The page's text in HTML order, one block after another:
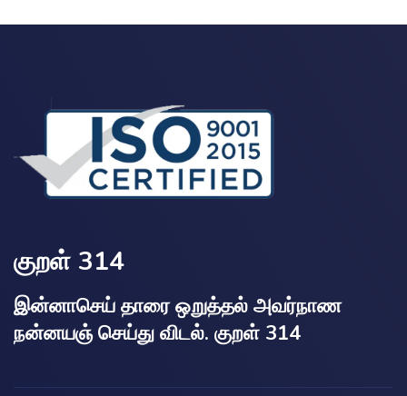
குறள் 314
இன்னாசெய் தாரை ஒறுத்தல் அவர்நாண
நன்னயஞ் செய்து விடல். குறள் 314